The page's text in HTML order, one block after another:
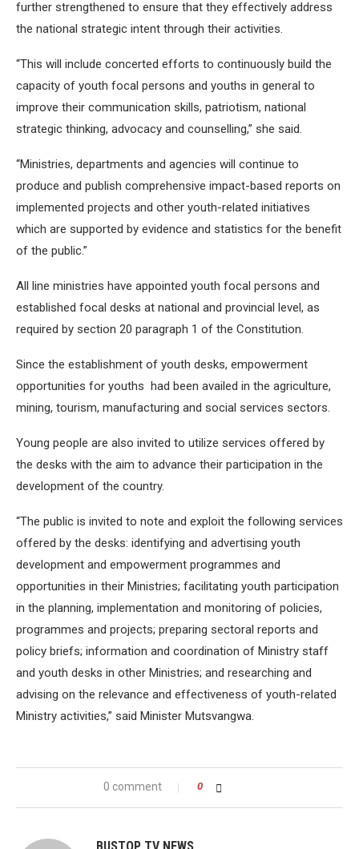
further strengthened to ensure that they effectively address
the national strategic intent through their activities.
“This will include concerted efforts to continuously build the
capacity of youth focal persons and youths in general to
improve their communication skills, patriotism, national
strategic thinking, advocacy and counselling,” she said.
“Ministries, departments and agencies will continue to
produce and publish comprehensive impact-based reports on
implemented projects and other youth-related initiatives
which are supported by evidence and statistics for the benefit
of the public.”
All line ministries have appointed youth focal persons and
established focal desks at national and provincial level, as
required by section 20 paragraph 1 of the Constitution.
Since the establishment of youth desks, empowerment
opportunities for youths had been availed in the agriculture,
mining, tourism, manufacturing and social services sectors.
Young people are also invited to utilize services offered by
the desks with the aim to advance their participation in the
development of the country.
“The public is invited to note and exploit the following services
offered by the desks: identifying and advertising youth
development and empowerment programmes and
opportunities in their Ministries; facilitating youth participation
in the planning, implementation and monitoring of policies,
programmes and projects; preparing sectoral reports and
policy briefs; information and coordination of Ministry staff
and youth desks in other Ministries; and researching and
advising on the relevance and effectiveness of youth-related
Ministry activities,” said Minister Mutsvangwa.
0 comment 0